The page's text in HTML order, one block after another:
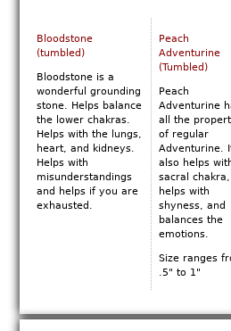
Bloodstone
(tumbled)
Bloodstone is a
wonderful grounding
stone. Helps balance
the lower chakras.
Helps with the lungs,
heart, and kidneys.
Helps with
misunderstandings
and helps if you are
exhausted.
Peach
Adventurine
(Tumbled)
Peach
Adventurine
all the
of regular
Adventurine.
also helps
sacral chakra,
helps with
shyness, and
balances the
emotions.
Size ranges
.5" to 1"